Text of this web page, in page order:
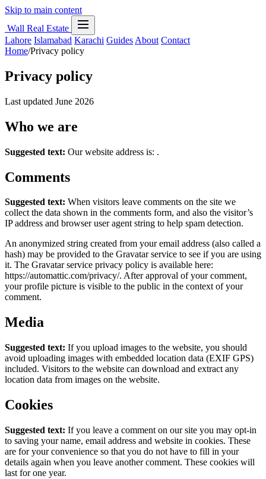
Skip to main content
Wall Real Estate
Lahore Islamabad Karachi Guides About Contact
Home/Privacy policy
Privacy policy
Last updated June 2026
Who we are
Suggested text: Our website address is: .
Comments
Suggested text: When visitors leave comments on the site we
collect the data shown in the comments form, and also the visitor’s
IP address and browser user agent string to help spam detection.
An anonymized string created from your email address (also called a
hash) may be provided to the Gravatar service to see if you are using
it. The Gravatar service privacy policy is available here:
https://automattic.com/privacy/. After approval of your comment,
your profile picture is visible to the public in the context of your
comment.
Media
Suggested text: If you upload images to the website, you should
avoid uploading images with embedded location data (EXIF GPS)
included. Visitors to the website can download and extract any
location data from images on the website.
Cookies
Suggested text: If you leave a comment on our site you may opt-in
to saving your name, email address and website in cookies. These
are for your convenience so that you do not have to fill in your
details again when you leave another comment. These cookies will
last for one year.